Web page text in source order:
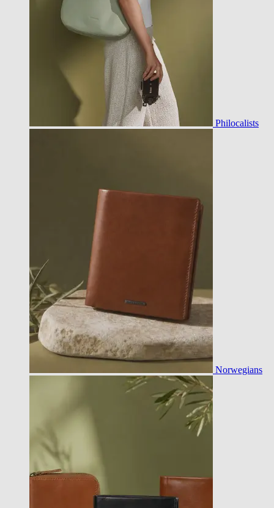
Philocalists
Norwegians